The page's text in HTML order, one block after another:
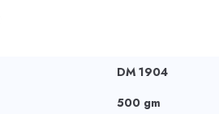
DM 1904
500 gm